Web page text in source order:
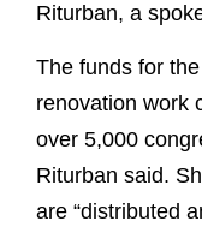
Riturban, a
The funds for
renovation work
over 5,000
Riturban said.
are “distributed